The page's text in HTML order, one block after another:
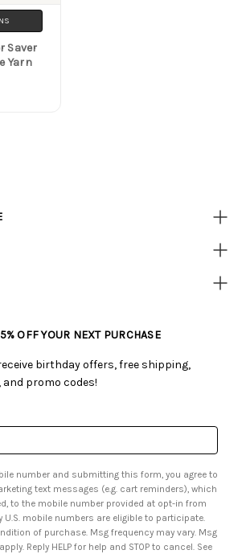
Saver
Yarn
Patterns
Conditions
Discounts
OFF YOUR NEXT PURCHASE
birthday offers, free shipping,
promo codes!
number and submitting this form, you agree to
text messages (e.g. cart reminders), which
may vary. Msg
& data rates may apply. Reply HELP for help and STOP to cancel. See